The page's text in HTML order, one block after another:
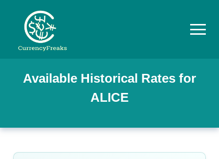
Pricing
Rates
Available Historical Rates for
ALICE